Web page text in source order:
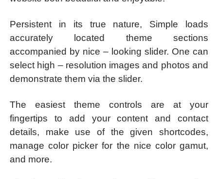
Persistent in its true nature, Simple loads
accurately located theme sections
accompanied by nice – looking slider. One can
select high – resolution images and photos and
demonstrate them via the slider.
The easiest theme controls are at your
fingertips to add your content and contact
details, make use of the given shortcodes,
manage color picker for the nice color gamut,
and more.